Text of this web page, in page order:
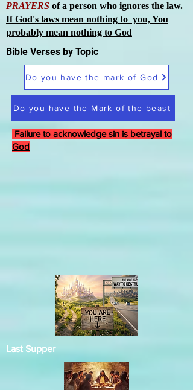
PRAYERS of a person who ignores the law.
If God's laws mean nothing to you, You
probably mean nothing to God
Do you have the mark of God
Do you have the Mark of the beast
Failure to acknowledge sin is betrayal to
God
Bible Verses by Topic
Last Supper